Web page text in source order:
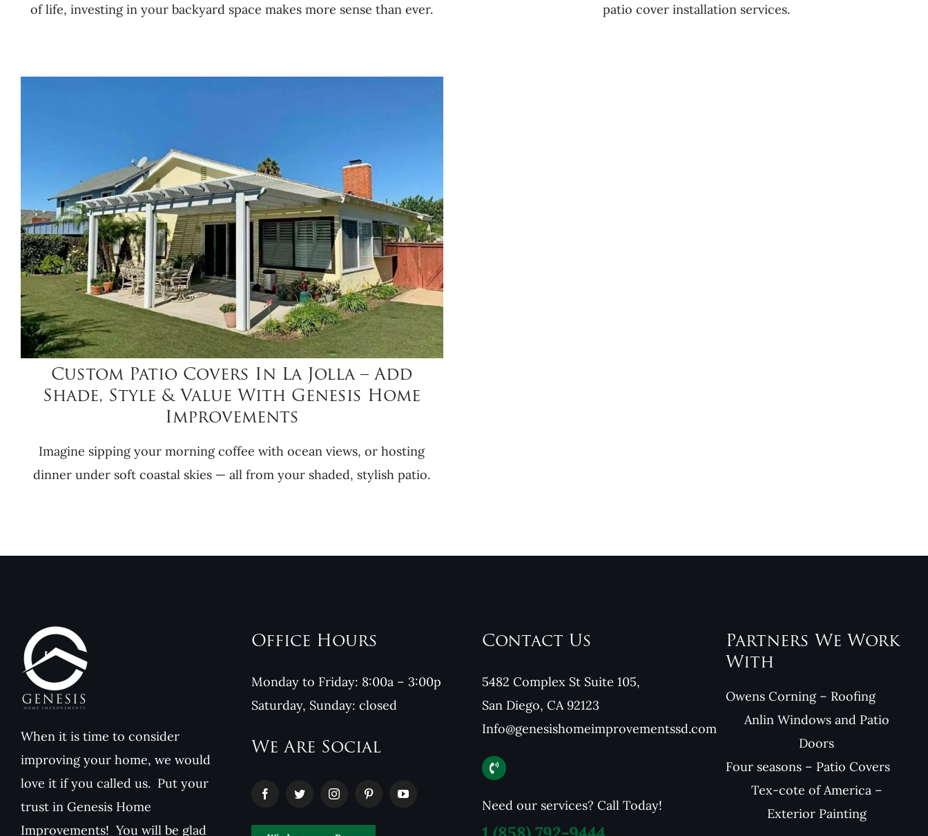
of life, investing in your backyard space makes more sense than ever.
patio cover installation services.
Custom Patio Covers In La Jolla – Add
Shade, Style & Value With Genesis Home
Improvements
Imagine sipping your morning coffee with ocean views, or hosting
dinner under soft coastal skies — all from your shaded, stylish patio.
When it is time to consider
improving your home, we would
love it if you called us. Put your
trust in Genesis Home
Improvements! You will be glad
Office Hours
Monday to Friday: 8:00a – 3:00p
Saturday, Sunday: closed
We Are Social
Contact Us
5482 Complex St Suite 105,
San Diego, CA 92123
Info@genesishomeimprovementssd.com
Need our services? Call Today!
Partners We Work
With
Owens Corning – Roofing
Anlin Windows and Patio
Doors
Four seasons – Patio Covers
Tex-cote of America –
Exterior Painting